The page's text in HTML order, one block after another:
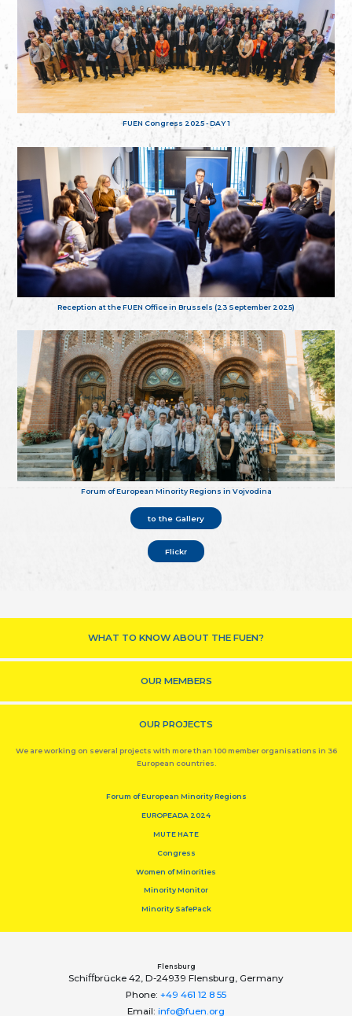
FUEN Congress 2025 - DAY 1
Reception at the FUEN Office in Brussels (23 September 2025)
Forum of European Minority Regions in Vojvodina
to the Gallery
Flickr
WHAT TO KNOW ABOUT THE FUEN?
OUR MEMBERS
OUR PROJECTS
We are working on several projects with more than 100 member organisations in 36
European countries.
Forum of European Minority Regions
EUROPEADA 2024
MUTE HATE
Congress
Women of Minorities
Minority Monitor
Minority SafePack
Flensburg
Schiﬀbrücke 42, D-24939 Flensburg, Germany
Phone: +49 461 12 8 55
Email: info@fuen.org